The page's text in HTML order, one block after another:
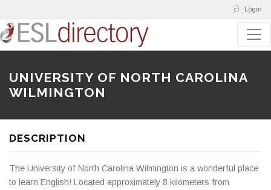
Login
UNIVERSITY OF NORTH CAROLINA
WILMINGTON
DESCRIPTION
The University of North Carolina Wilmington is a wonderful place
to learn English! Located approximately 8 kilometers from